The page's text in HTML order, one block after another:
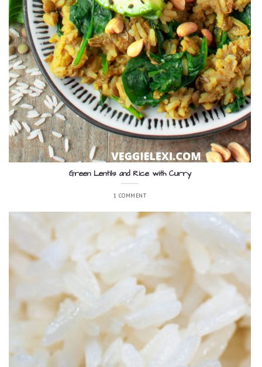
Green Lentils and Rice with Curry
1 COMMENT